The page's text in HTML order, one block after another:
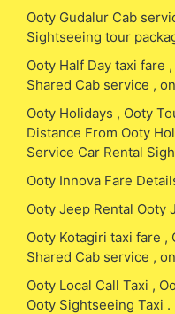
Ooty Gudalur Cab
Sightseeing tour
Ooty Half Day taxi fare
Shared Cab service ,
Ooty Holidays , Ooty
Distance From Ooty
Service Car Rental
Ooty Innova Fare
Ooty Jeep Rental Ooty
Ooty Kotagiri taxi fare ,
Shared Cab service ,
Ooty Local Call Taxi ,
Ooty Sightseeing Taxi .